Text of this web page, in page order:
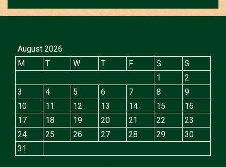
August 2026
M
T W T F S
S
1
2
3
4 5 6 7 8
9
10
11 12 13 14 15
16
17
18 19 20 21 22
23
24
25 26 27 28 29
30
31